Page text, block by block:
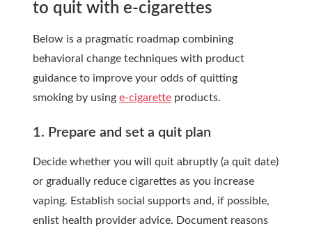
to quit with e-cigarettes
Below is a pragmatic roadmap combining
behavioral change techniques with product
guidance to improve your odds of quitting
smoking by using e-cigarette products.
1. Prepare and set a quit plan
Decide whether you will quit abruptly (a quit date)
or gradually reduce cigarettes as you increase
vaping. Establish social supports and, if possible,
enlist health provider advice. Document reasons